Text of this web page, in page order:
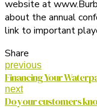
website at
about the annual
link to important
Share
previous
Financing Your
next
Do your customers